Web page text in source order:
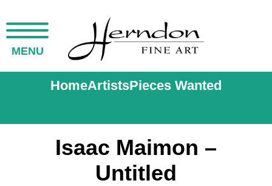
MENU
HomeArtistsPieces Wanted
Isaac Maimon –
Untitled